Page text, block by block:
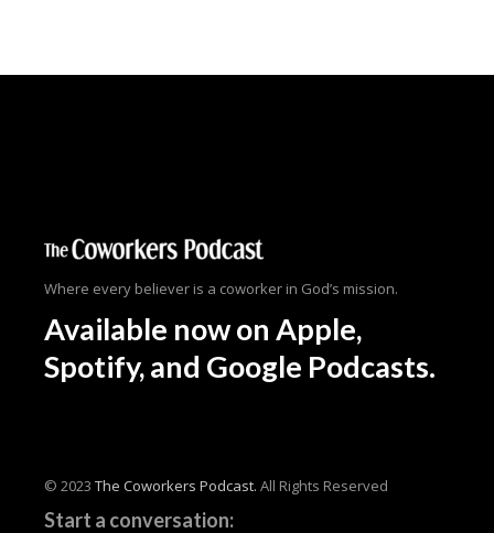
Where every believer is a coworker in God’s mission.
Available nowon Apple,
Spotify, and Google Podcasts.
© 2023The Coworkers Podcast. All Rights Reserved
Start a conversation: